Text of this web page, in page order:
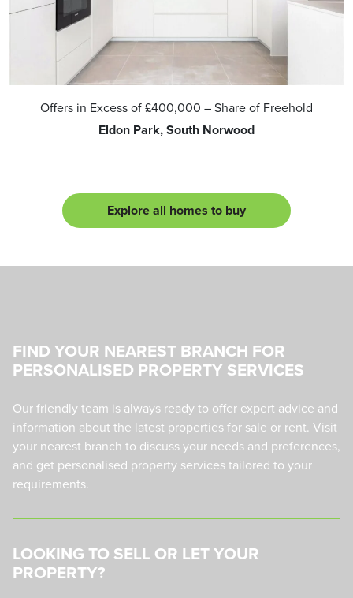
Offers in Excess of£400,000 – Share of Freehold
Eldon Park, South Norwood
Explore all homes to buy
FIND YOUR NEAREST BRANCH FOR
PERSONALISED PROPERTY SERVICES
Our friendly team is always ready to offer expert advice and
information about the latest properties for sale or rent. Visit
your nearest branch to discuss your needs and preferences,
and get personalised property services tailored to your
requirements.
LOOKING TO SELL OR LET YOUR
PROPERTY?